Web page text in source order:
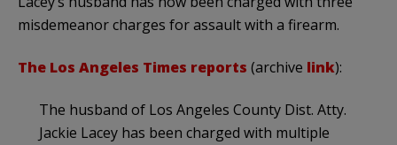
misdemeanor charges for assault with a firearm.
The Los Angeles Times reports (archive link):
The husband of Los Angeles County Dist. Atty.
Jackie Lacey has been charged with multiple